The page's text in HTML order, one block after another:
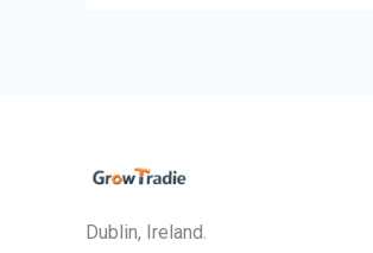
Dublin, Ireland.